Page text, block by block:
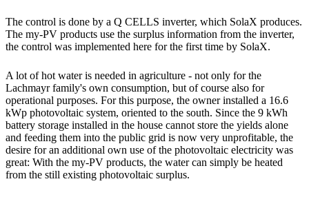
The control is done by a Q CELLS inverter, which SolaX produces.
The my-PV products use the surplus information from the inverter,
the control was implemented here for the first time by SolaX.
A lot of hot water is needed in agriculture - not only for the
Lachmayr family's own consumption, but of course also for
operational purposes. For this purpose, the owner installed a 16.6
kWp photovoltaic system, oriented to the south. Since the 9 kWh
battery storage installed in the house cannot store the yields alone
and feeding them into the public grid is now very unprofitable, the
desire for an additional own use of the photovoltaic electricity was
great: With the my-PV products, the water can simply be heated
from the still existing photovoltaic surplus.